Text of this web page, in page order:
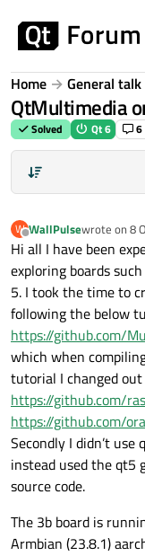
Home General talk
QtMultimedia
Solved Qt 6 6
W
Offline
WallPulsewrote on 8
last edited
Hi all I have been
exploring boards
5. I took the time to
following the below
https://github.com/
which when
tutorial I changed
https://github.com/
https://github.com/
Secondly I didn’t
instead used the qt5
source code.
The 3b board is
Armbian (23.8.1)